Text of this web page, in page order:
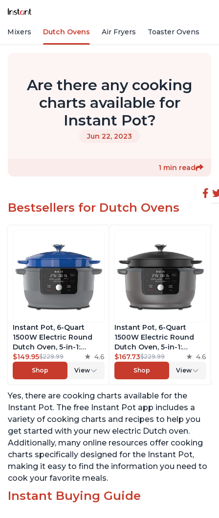
Mixers Dutch Ovens Air Fryers Toaster Ovens
Are there any cooking
charts available for
Instant Pot?
Jun 22, 2023
1 min read
Bestsellers for Dutch Ovens
Instant Pot, 6-Quart
1500W Electric Round
Dutch Oven, 5-in-1:
Braise, Slow Cook,
Sear/Sauté, Cooking Pan,
Food Warmer, Enameled
50 Recipes, Perfect
Wedding Gift, French
Blue
$149.95$229.99 4.6
Shop View
Instant Pot, 6-Quart
1500W Electric Round
Dutch Oven, 5-in-1:
Braise, Slow Cook,
Sear/Sauté, Cooking Pan,
Food Warmer, Enameled
50 Recipes, Perfect
Wedding Gift, Matte
Black
$167.73$229.99 4.6
Shop View
Yes, there are cooking charts available for the
Instant Pot. The free Instant Pot app includes a
variety of cooking charts and recipes to help you
get started with your new electric Dutch oven.
Additionally, many online resources offer cooking
charts specifically designed for the Instant Pot,
making it easy to find the information you need to
cook your favorite meals.
Instant Buying Guide